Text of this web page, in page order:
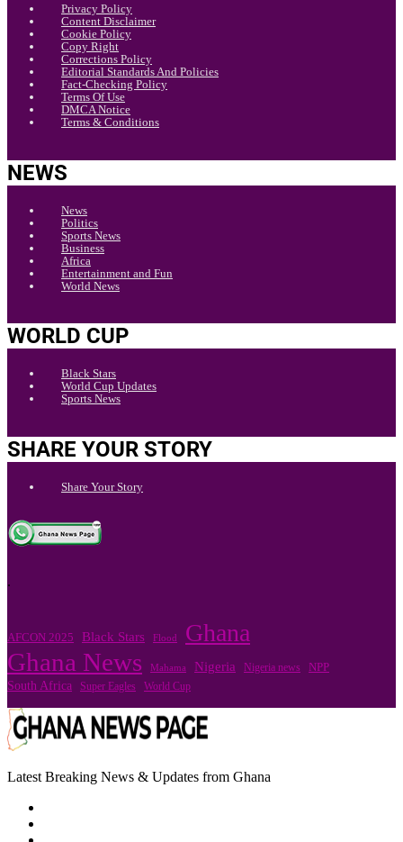
Privacy Policy
Content Disclaimer
Cookie Policy
Copy Right
Corrections Policy
Editorial Standards And Policies
Fact-Checking Policy
Terms Of Use
DMCA Notice
Terms & Conditions
NEWS
News
Politics
Sports News
Business
Africa
Entertainment and Fun
World News
WORLD CUP
Black Stars
World Cup Updates
Sports News
SHARE YOUR STORY
Share Your Story
.
AFCON 2025 Black Stars Flood Ghana
Ghana News Mahama Nigeria Nigeria news NPP
South Africa Super Eagles World Cup
Latest Breaking News & Updates from Ghana